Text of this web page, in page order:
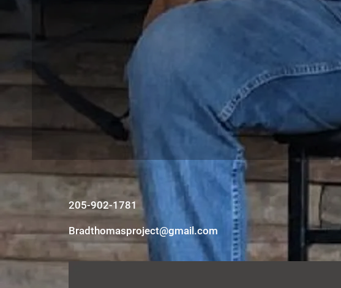
205-902-1781
Bradthomasproject@gmail.com